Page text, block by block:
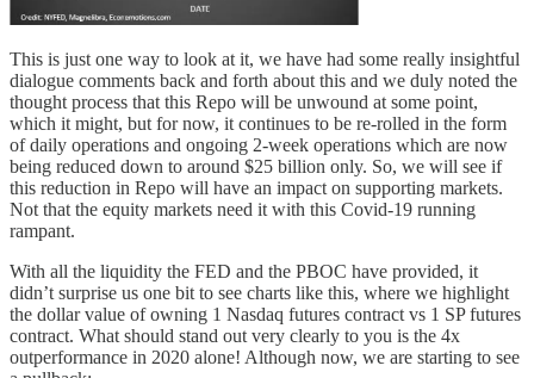
This is just one way to look at it, we have had some really insightful
dialogue comments back and forth about this and we duly noted the
thought process that this Repo will be unwound at some point,
which it might, but for now, it continues to be re-rolled in the form
of daily operations and ongoing 2-week operations which are now
being reduced down to around $25 billion only. So, we will see if
this reduction in Repo will have an impact on supporting markets.
Not that the equity markets need it with this Covid-19 running
rampant.
With all the liquidity the FED and the PBOC have provided, it
didn’t surprise us one bit to see charts like this, where we highlight
the dollar value of owning 1 Nasdaq futures contract vs 1 SP futures
contract. What should stand out very clearly to you is the 4x
outperformance in 2020 alone! Although now, we are starting to see